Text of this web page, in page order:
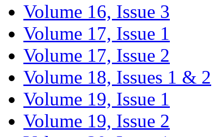
Volume 16, Issue 3
Volume 17, Issue 1
Volume 17, Issue 2
Volume 18, Issues 1 & 2
Volume 19, Issue 1
Volume 19, Issue 2